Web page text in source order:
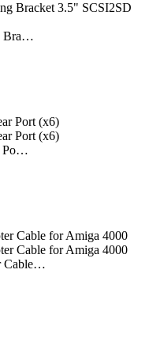
Bra…
Po…
Cable…